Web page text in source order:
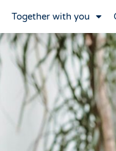
Together with you